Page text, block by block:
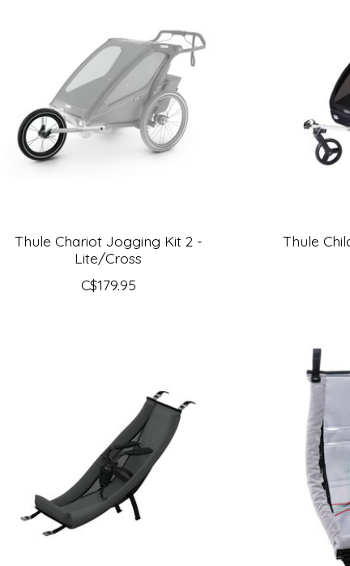
Thule Chariot Jogging Kit 2 -
Lite/Cross
C$179.95
Thule